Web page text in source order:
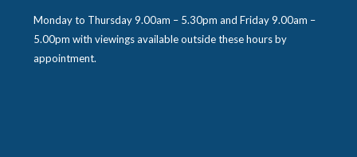
Monday to Thursday 9.00am – 5.30pm and Friday 9.00am –
5.00pm with viewings available outside these hours by
appointment.